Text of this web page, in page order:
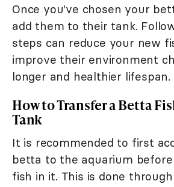
Once you've chosen your
add them to their tank.
steps can reduce your new
improve their environment
longer and healthier lifespan.
How to Transfer a Betta
Tank
It is recommended to first
betta to the aquarium
fish in it. This is done